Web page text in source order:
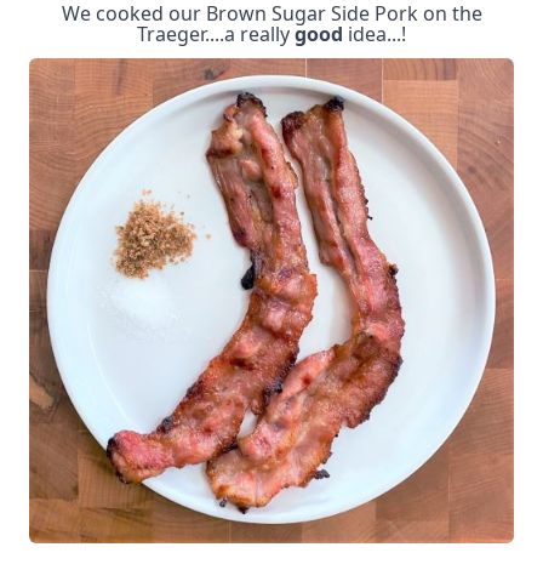
We cooked our Brown Sugar Side Pork on the
Traeger....a reallygood idea...!